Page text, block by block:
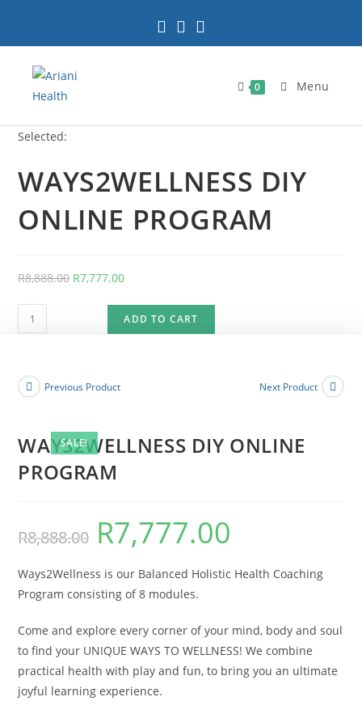
content
0 Menu
Selected:
WAYS2WELLNESS DIY
ONLINE PROGRAM
R8,888.00 Original
R8,888.00.
R7,777.00Current
is:
R7,777.00.
WAYS2WELLNESS
DIY
quantity
ADD TO CART
SALE!
Previous Product Next Product
WAYS2WELLNESS DIY ONLINE
PROGRAM
R8,888.00
Original
price
was:
R7,777.00
Ways2Wellness is our Balanced Holistic Health Coaching
Program consisting of 8 modules.
Come and explore every corner of your mind, body and soul
to find your UNIQUE WAYS TO WELLNESS! We combine
practical health with play and fun, to bring you an ultimate
joyful learning experience.